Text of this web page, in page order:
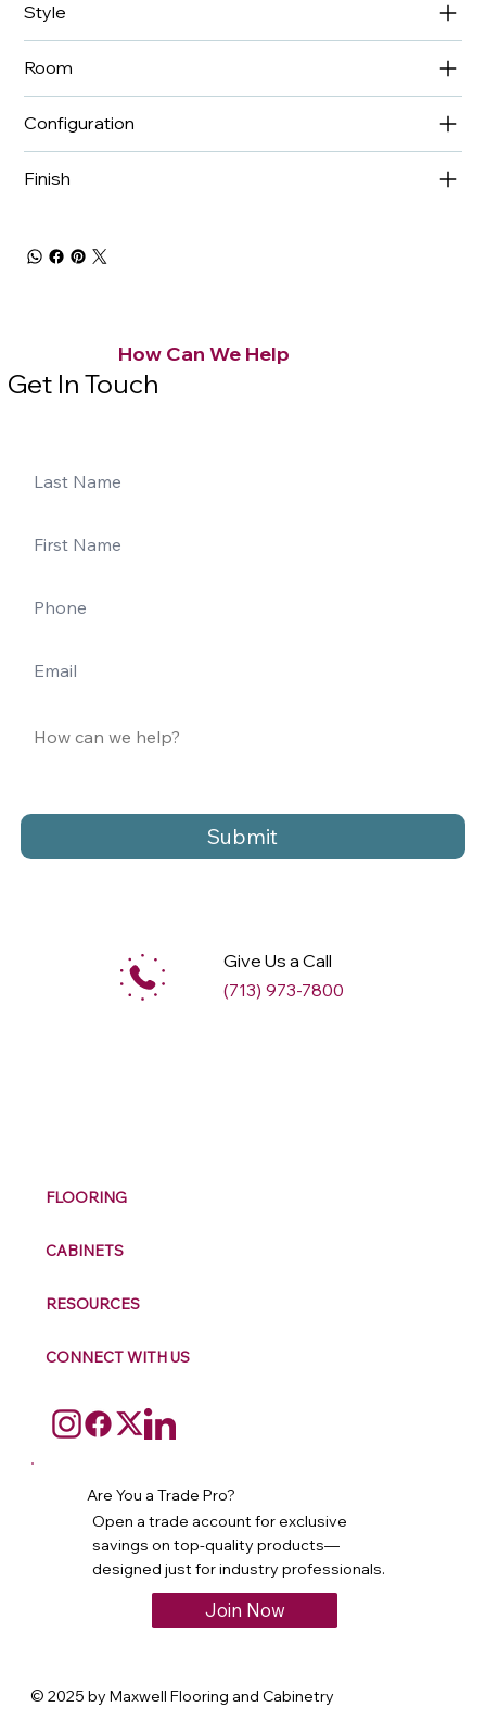
Style
Room
Configuration
Finish
Submit
How Can We Help
Get In Touch
Give Us a Call
(713) 973-7800
FLOORING
CABINETS
RESOURCES
CONNECT WITH US
Are You a Trade Pro?
Open a trade account for exclusive
savings on top-quality products—
designed just for industry professionals.
Join Now
© 2025 by Maxwell Flooring and Cabinetry